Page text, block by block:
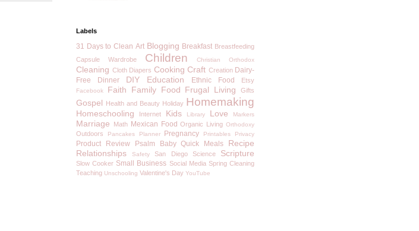
Labels
31 Days to Clean Art Blogging Breakfast Breastfeeding
Capsule Wardrobe
Children Christian Orthodox
Cleaning Cloth Diapers Cooking Craft Creation Dairy-
Free
Dinner DIY Education Ethnic Food Etsy
Facebook Faith Family Food Frugal Living Gifts
Gospel Health and Beauty Holiday Homemaking
Homeschooling Internet Kids Library Love Markers
Marriage Math Mexican Food Organic Living Orthodoxy
Outdoors Pancakes Planner Pregnancy Printables Privacy
Product Review Psalm Baby Quick Meals
Recipe
Relationships
Safety San Diego Science Scripture
Slow Cooker Small Business Social Media Spring Cleaning
Teaching Unschooling Valentine's Day YouTube